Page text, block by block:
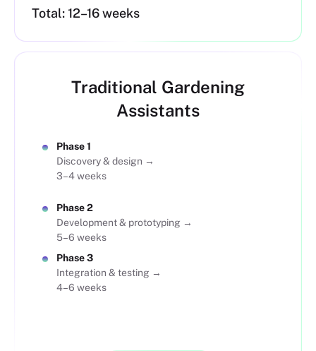
Total: 12–16 weeks
Traditional Gardening
Assistants
Phase 1
Discovery & design →
3–4 weeks
Phase 2
Development & prototyping →
5–6 weeks
Phase 3
Integration & testing →
4–6 weeks